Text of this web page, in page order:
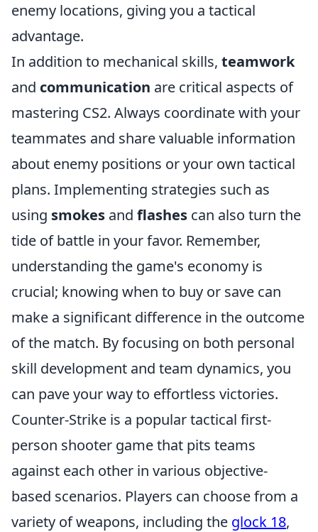
enemy locations, giving you a tactical
advantage.
In addition to mechanical skills, teamwork
and communication are critical aspects of
mastering CS2. Always coordinate with your
teammates and share valuable information
about enemy positions or your own tactical
plans. Implementing strategies such as
using smokes and flashes can also turn the
tide of battle in your favor. Remember,
understanding the game's economy is
crucial; knowing when to buy or save can
make a significant difference in the outcome
of the match. By focusing on both personal
skill development and team dynamics, you
can pave your way to effortless victories.
Counter-Strike is a popular tactical first-
person shooter game that pits teams
against each other in various objective-
based scenarios. Players can choose from a
variety of weapons, including the glock 18,